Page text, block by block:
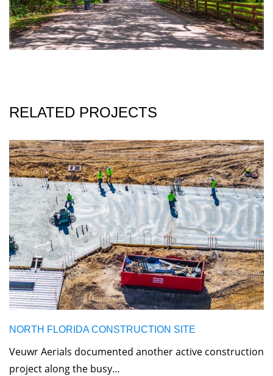
RELATED PROJECTS
NORTH FLORIDA CONSTRUCTION SITE
Veuwr Aerials documented another active construction
project along the busy…